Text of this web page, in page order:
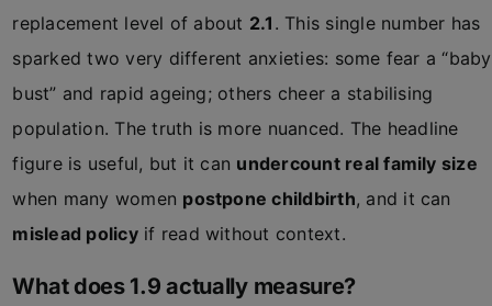
replacement level of about 2.1 . This single number has
sparked two very different anxieties: some fear a “baby
bust” and rapid ageing; others cheer a stabilising
population. The truth is more nuanced. The headline
figure is useful, but it can undercount real family size
when many women postpone childbirth, and it can
mislead policyif read without context.
What does 1.9 actually measure?